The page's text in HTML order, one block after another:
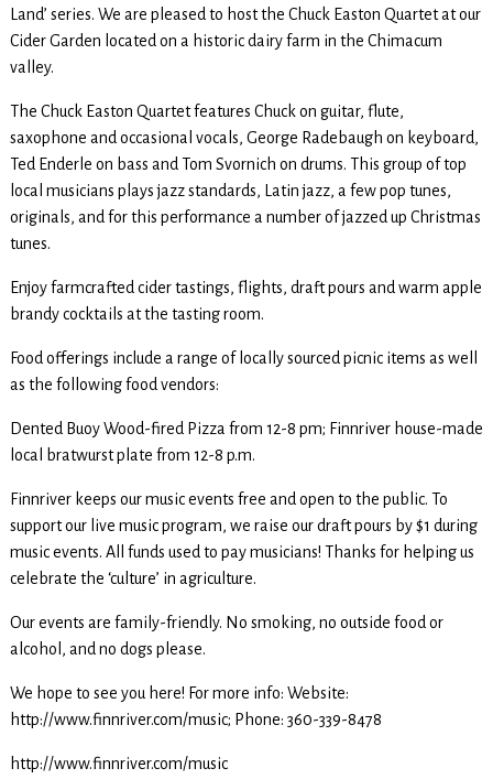
Land’ series. We are pleased to host the Chuck Easton Quartet at our
Cider Garden located on a historic dairy farm in the Chimacum
valley.
The Chuck Easton Quartet features Chuck on guitar, flute,
saxophone and occasional vocals, George Radebaugh on keyboard,
Ted Enderle on bass and Tom Svornich on drums. This group of top
local musicians plays jazz standards, Latin jazz, a few pop tunes,
originals, and for this performance a number of jazzed up Christmas
tunes.
Enjoy farmcrafted cider tastings, flights, draft pours and warm apple
brandy cocktails at the tasting room.
Food offerings include a range of locally sourced picnic items as well
as the following food vendors:
Dented Buoy Wood-fired Pizza from 12-8 pm; Finnriver house-made
local bratwurst plate from 12-8 p.m.
Finnriver keeps our music events free and open to the public. To
support our live music program, we raise our draft pours by $1 during
music events. All funds used to pay musicians! Thanks for helping us
celebrate the ‘culture’ in agriculture.
Our events are family-friendly. No smoking, no outside food or
alcohol, and no dogs please.
We hope to see you here! For more info: Website:
http://www.finnriver.com/music; Phone: 360-339-8478
http://www.finnriver.com/music